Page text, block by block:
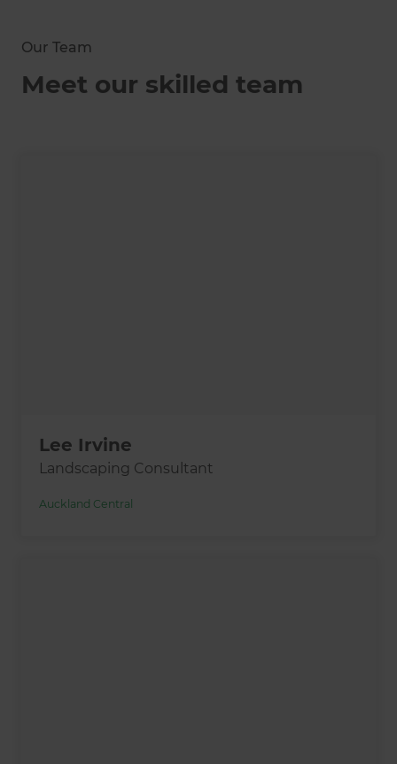
Our Team
Meet our skilled team
Lee Irvine
Landscaping Consultant
Auckland Central